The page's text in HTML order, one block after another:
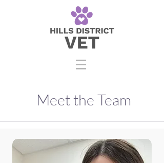
Meet the Team